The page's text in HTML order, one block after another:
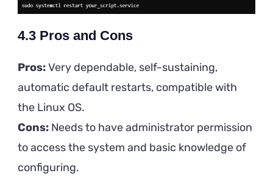
4.3 Pros and Cons
Pros:Very dependable, self-sustaining,
automatic default restarts, compatible with
the Linux OS.
Cons: Needs to have administrator permission
to access the system and basic knowledge of
configuring.